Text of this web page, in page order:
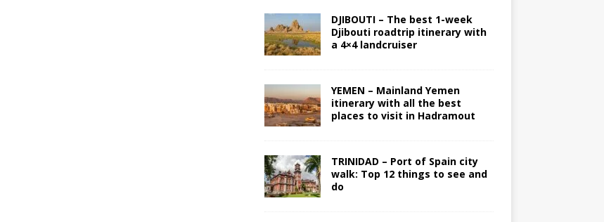
DJIBOUTI – The best 1-week
Djibouti roadtrip itinerary with
a 4×4 landcruiser
YEMEN – Mainland Yemen
itinerary with all the best
places to visit in Hadramout
TRINIDAD – Port of Spain city
walk: Top 12 things to see and
do